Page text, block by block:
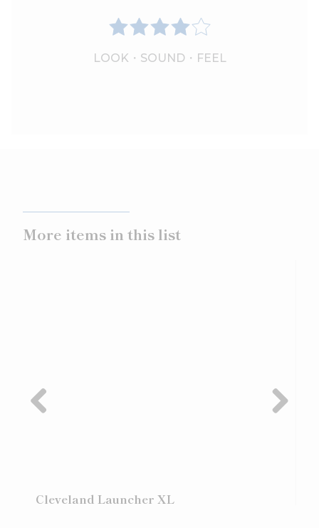
LOOK・SOUND・FEEL
More items in this list
Cleveland Launcher XL